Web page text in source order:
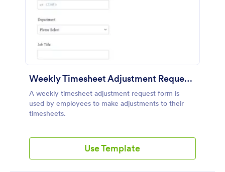
Weekly Timesheet Adjustment Request Form
A weekly timesheet adjustment request form is
used by employees to make adjustments to their
timesheets.
Use Template